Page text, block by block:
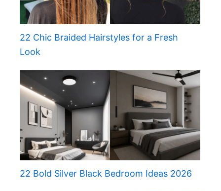
22 Chic Braided Hairstyles for a Fresh
Look
22 Bold Silver Black Bedroom Ideas 2026